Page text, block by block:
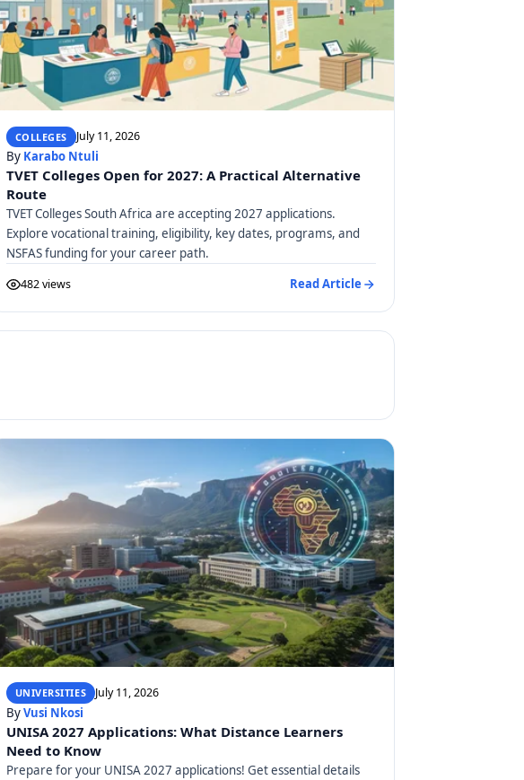
COLLEGES July 11, 2026
By Karabo Ntuli
TVET Colleges Open for 2027: A Practical Alternative
Route
TVET Colleges South Africa are accepting 2027 applications.
Explore vocational training, eligibility, key dates, programs, and
NSFAS funding for your career path.
482 views Read Article
UNIVERSITIES July 11, 2026
ByVusi Nkosi
UNISA 2027 Applications: What Distance Learners
Need to Know
Prepare for your UNISA 2027 applications! Get essential details